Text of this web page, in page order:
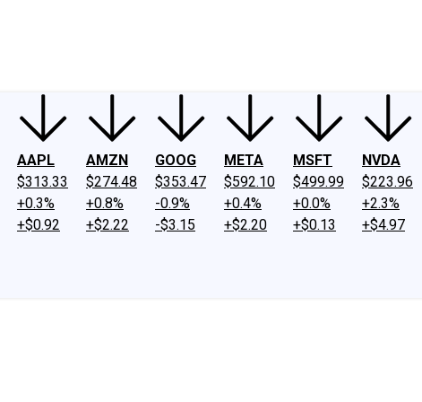
AAPL
$313.33
+0.3%
+$0.92
AMZN
$274.48
+0.8%
+$2.22
GOOG
$353.47
-0.9%
-$3.15
META
$592.10
+0.4%
+$2.20
MSFT
$499.99
+0.0%
+$0.13
NVDA
$223.96
+2.3%
+$4.97